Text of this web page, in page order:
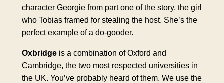
character Georgie from part one of the story, the girl
who Tobias framed for stealing the host. She’s the
perfect example of a do-gooder.
Oxbridgeis a combination of Oxford and
Cambridge, the two most respected universities in
the UK. You’ve probably heard of them. We use the